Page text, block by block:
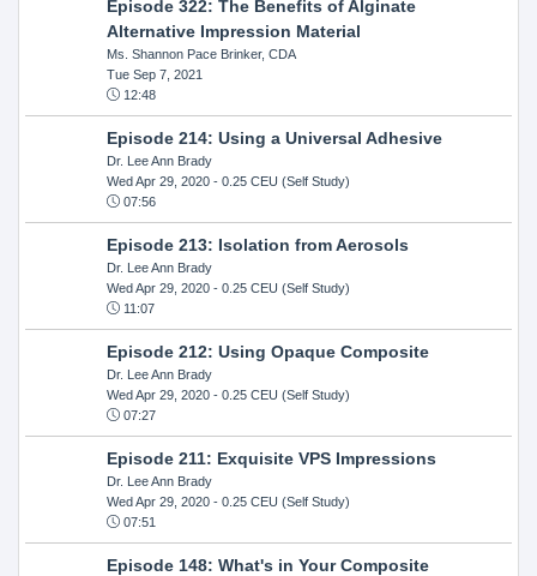
Episode 322: The Benefits of Alginate
Alternative Impression Material
Ms. Shannon Pace Brinker, CDA
Tue Sep 7, 2021
12:48
Episode 214: Using a Universal Adhesive
Dr. Lee Ann Brady
Wed Apr 29, 2020- 0.25 CEU (Self Study)
07:56
Episode 213: Isolation from Aerosols
Dr. Lee Ann Brady
Wed Apr 29, 2020- 0.25 CEU (Self Study)
11:07
Episode 212: Using Opaque Composite
Dr. Lee Ann Brady
Wed Apr 29, 2020- 0.25 CEU (Self Study)
07:27
Episode 211: Exquisite VPS Impressions
Dr. Lee Ann Brady
Wed Apr 29, 2020- 0.25 CEU (Self Study)
07:51
Episode 148: What's in Your Composite